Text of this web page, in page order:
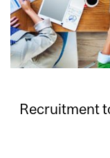
Recruitment